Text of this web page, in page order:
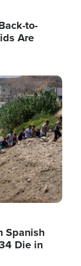
to-
Are
Spanish
Die in